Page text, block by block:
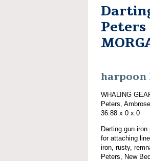
Peters
harpoon
WHALING
Peters,
36.88 x 0 x 0
Darting gun
for attaching
iron, rusty,
Peters, New